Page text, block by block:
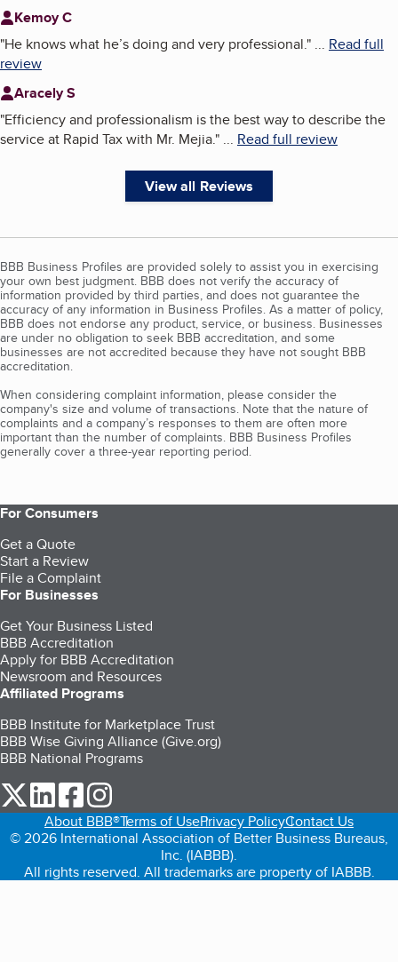
Kemoy C
"He knows what he’s doing and very professional." ... Read full
review
Aracely S
"Efficiency and professionalism is the best way to describe the
service at Rapid Tax with Mr. Mejia." ... Read full review
View all Reviews
BBB Business Profiles are provided solely to assist you in exercising
your own best judgment. BBB does not verify the accuracy of
information provided by third parties, and does not guarantee the
accuracy of any information in Business Profiles. As a matter of policy,
BBB does not endorse any product, service, or business. Businesses
are under no obligation to seek BBB accreditation, and some
businesses are not accredited because they have not sought BBB
accreditation.
When considering complaint information, please consider the
company's size and volume of transactions. Note that the nature of
complaints and a company’s responses to them are often more
important than the number of complaints. BBB Business Profiles
generally cover a three-year reporting period.
For Consumers
Get a Quote
Start a Review
File a Complaint
For Businesses
Get Your Business Listed
BBB Accreditation
Apply for BBB Accreditation
Newsroom and Resources
Affiliated Programs
BBB Institute for Marketplace Trust
BBB Wise Giving Alliance (Give.org)
BBB National Programs
our Twitter (opens in a new tab)
our LinkedIn (opens in a new tab)
our Facebook (opens in a new tab)
About BBB®Terms of UsePrivacy PolicyContact Us
© 2026 International Association of Better Business Bureaus,
Inc. (IABBB).
All rights reserved. All trademarks are property of IABBB.